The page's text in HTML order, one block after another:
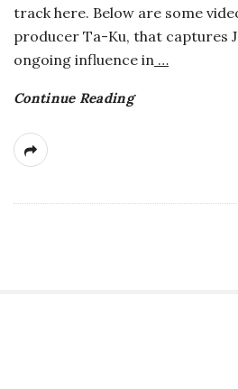
track here. Below are some
producer Ta-Ku, that captures
ongoing influence in …
Continue Reading